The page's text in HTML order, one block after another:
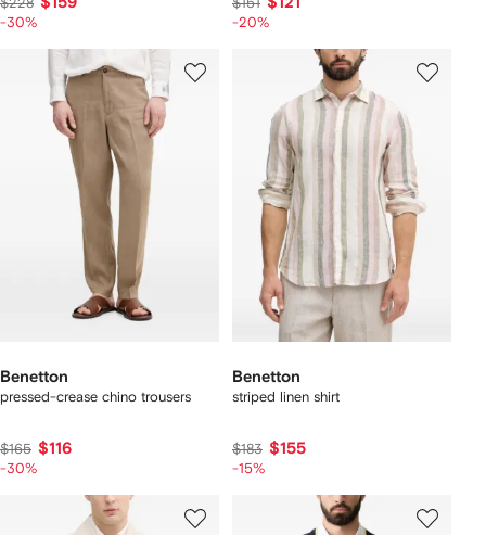
$228
-30%
$151
-20%
Benetton
pressed-crease chino trousers
$165 $116
-30%
Benetton
striped linen shirt
$183 $155
-15%